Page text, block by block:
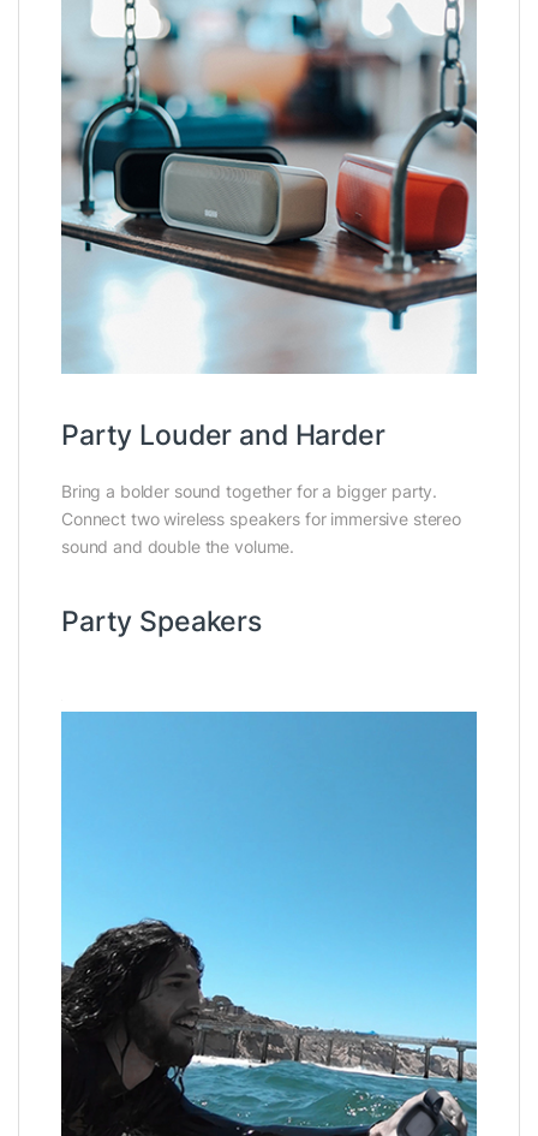
Party Louder and Harder
Bring a bolder sound together for a bigger party.
Connect two wireless speakers for immersive stereo
sound and double the volume.
Party Speakers